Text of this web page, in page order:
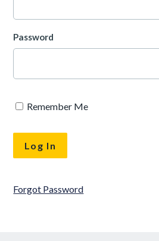
Password
Remember Me
Forgot Password